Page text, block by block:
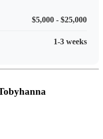
$5,000 - $25,000
1-3 weeks